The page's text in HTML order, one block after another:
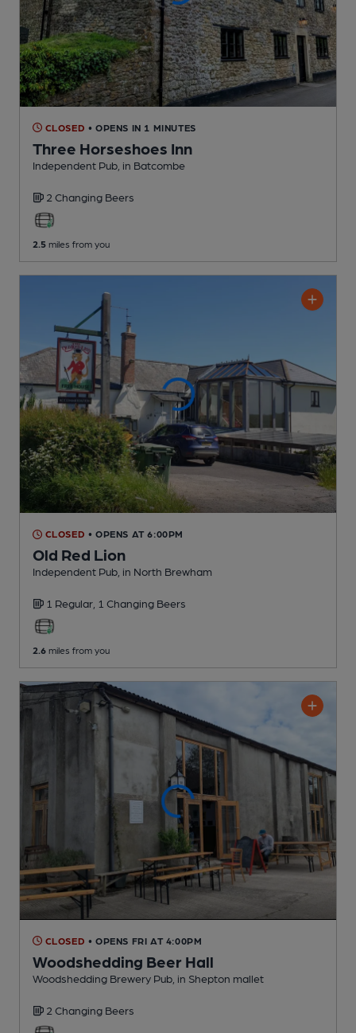
CLOSED • OPENS IN 1 MINUTES
Three Horseshoes Inn
Independent Pub , in Batcombe
2 Changing Beers
2.5 miles from you
CLOSED • OPENS AT 6:00PM
Old Red Lion
Independent Pub , in North Brewham
1 Regular, 1 Changing Beers
2.6 miles from you
CLOSED • OPENS FRI AT 4:00PM
Woodshedding Beer Hall
Woodshedding Brewery Pub , in Shepton mallet
2 Changing Beers